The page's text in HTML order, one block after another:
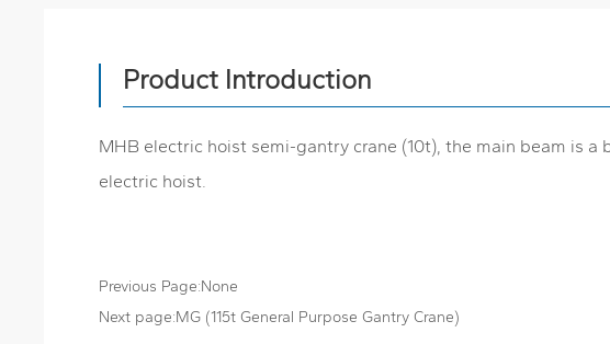
Product Introduction
MHB electric hoist semi-gantry crane (10t), the main beam is
electric hoist.
Previous Page:None
Next page:MG (115t General Purpose Gantry Crane)